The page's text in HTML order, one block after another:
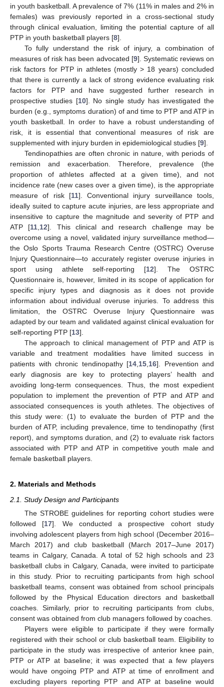
in youth basketball. A prevalence of 7% (11% in males and 2% in
females) was previously reported in a cross-sectional study
through clinical evaluation, limiting the potential capture of all
PTP in youth basketball players [8].
To fully understand the risk of injury, a combination of
measures of risk has been advocated [9]. Systematic reviews on
risk factors for PTP in athletes (mostly > 18 years) concluded
that there is currently a lack of strong evidence evaluating risk
factors for PTP and have suggested further research in
prospective studies [10]. No single study has investigated the
burden (e.g., symptoms duration) of and time to PTP and ATP in
youth basketball. In order to have a robust understanding of
risk, it is essential that conventional measures of risk are
supplemented with injury burden in epidemiological studies [9].
Tendinopathies are often chronic in nature, with periods of
remission and exacerbation. Therefore, prevalence (the
proportion of athletes affected at a given time), and not
incidence rate (new cases over a given time), is the appropriate
measure of risk [11]. Conventional injury surveillance tools,
ideally suited to capture acute injuries, are less appropriate and
insensitive to capture the magnitude and severity of PTP and
ATP [11 12]. This clinical and research challenge may be
overcome using a novel, validated injury surveillance method—
the Oslo Sports Trauma Research Centre (OSTRC) Overuse
Injury Questionnaire—to accurately register overuse injuries in
sport using athlete self-reporting [12]. The OSTRC
Questionnaire is, however, limited in its scope of application for
specific injury types and diagnosis as it does not provide
information about individual overuse injuries. To address this
limitation, the OSTRC Overuse Injury Questionnaire was
adapted by our team and validated against clinical evaluation for
self-reporting PTP [13].
The approach to clinical management of PTP and ATP is
variable and treatment modalities have limited success in
patients with chronic tendinopathy [14 15 16]. Prevention and
early diagnosis are key to protecting players’ health and
avoiding long-term consequences. Thus, the most expedient
population to implement the prevention of PTP and ATP and
associated consequences is youth athletes. The objectives of
this study were: (1) to evaluate the burden of PTP and the
burden of ATP, including prevalence, time to tendinopathy (first
report), and symptoms duration, and (2) to evaluate risk factors
associated with PTP and ATP in competitive youth male and
female basketball players.
2. Materials and Methods
2.1. Study Design and Participants
The STROBE guidelines for reporting cohort studies were
followed [17]. We conducted a prospective cohort study
involving adolescent players from high school (December 2016–
March 2017) and club basketball (March 2017–June 2017)
teams in Calgary, Canada. A total of 52 high schools and 23
basketball clubs in Calgary, Canada, were invited to participate
in this study. Prior to recruiting participants from high school
basketball teams, consent was obtained from school principals
followed by the Physical Education directors and basketball
coaches. Similarly, prior to recruiting participants from clubs,
consent was obtained from club managers followed by coaches.
Players were eligible to participate if they were formally
registered with their school or club basketball team. Eligibility to
participate in the study was irrespective of anterior knee pain,
PTP or ATP at baseline; it was expected that a few players
would have ongoing PTP and ATP at time of enrollment and
excluding players reporting PTP and ATP at baseline would